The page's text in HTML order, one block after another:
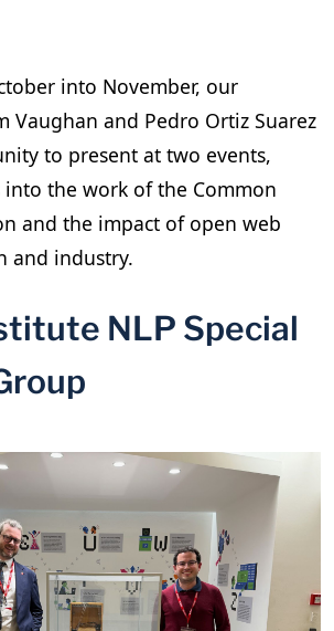
into November, our
Vaughan and Pedro Ortiz Suarez
to present at two events,
the work of the Common
and the impact of open web
and industry.
NLP Special